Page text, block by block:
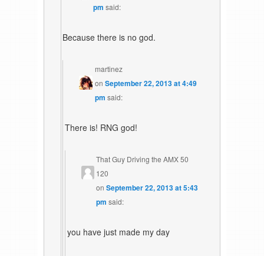
pm said:
Because there is no god.
martinez
on September 22, 2013 at 4:49
pm said:
There is! RNG god!
That Guy Driving the AMX 50
120
onSeptember 22, 2013 at 5:43
pm said:
you have just made my day